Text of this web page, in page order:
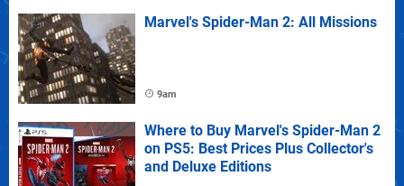
Marvel's Spider-Man 2: All Missions
9am
Where to Buy Marvel's Spider-Man 2
on PS5: Best Prices Plus Collector's
and Deluxe Editions